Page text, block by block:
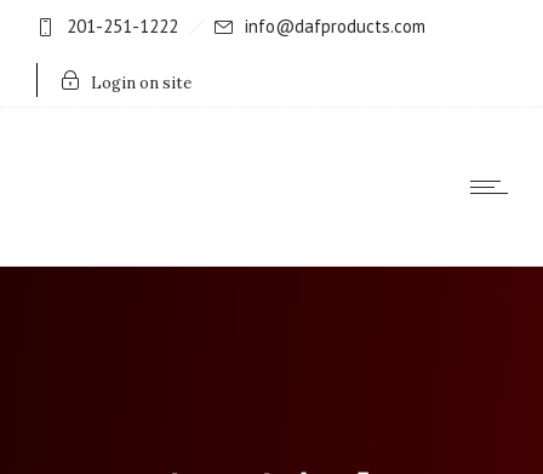
201-251-1222 info@dafproducts.com
Login on site